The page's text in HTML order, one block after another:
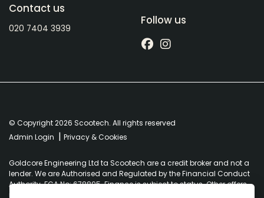
Contact us
020 7404 3939
Follow us
© Copyright 2026 Scootech. All rights reserved
Admin Login | Privacy & Cookies
Goldcore Engineering Ltd ta Scootech are a credit broker and not a
lender. We are Authorised and Regulated by the Financial Conduct
Authority. FCA No: 678895. Finance is subject to status. Other offers
may be available but cannot be used in conjunction with this offer.